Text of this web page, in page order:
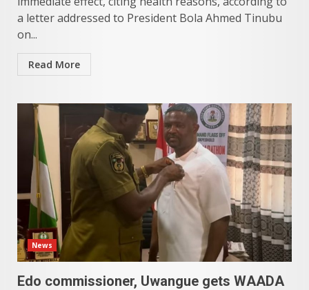
a letter addressed to President Bola Ahmed Tinubu
on...
Read More
News
Edo commissioner, Uwangue gets WAADA